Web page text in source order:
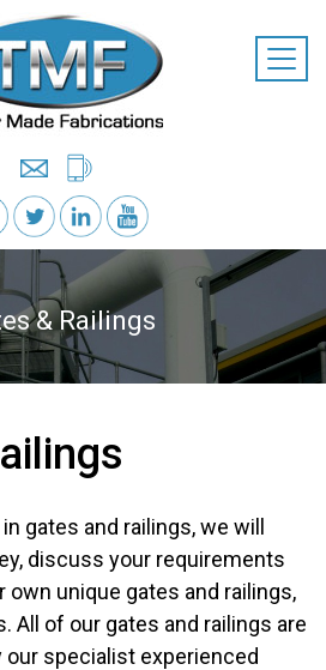
& Railings
gates and railings, we will
discuss your requirements
own unique gates and railings,
All of our gates and railings are
our specialist experienced